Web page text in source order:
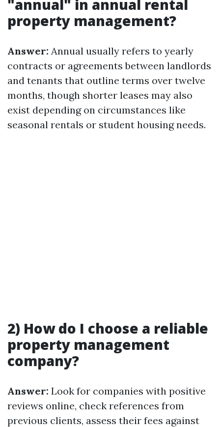
"annual" in annual rental
property management?
Answer: Annual usually refers to yearly
contracts or agreements between landlords
and tenants that outline terms over twelve
months, though shorter leases may also
exist depending on circumstances like
seasonal rentals or student housing needs.
2) How do I choose a reliable
property management
company?
Answer: Look for companies with positive
reviews online, check references from
previous clients, assess their fees against